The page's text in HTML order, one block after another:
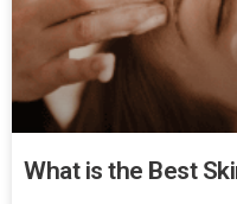
What is the Best